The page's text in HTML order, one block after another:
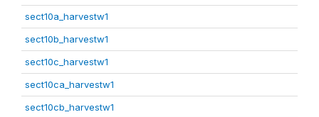
sect10a_harvestw1
sect10b_harvestw1
sect10c_harvestw1
sect10ca_harvestw1
sect10cb_harvestw1